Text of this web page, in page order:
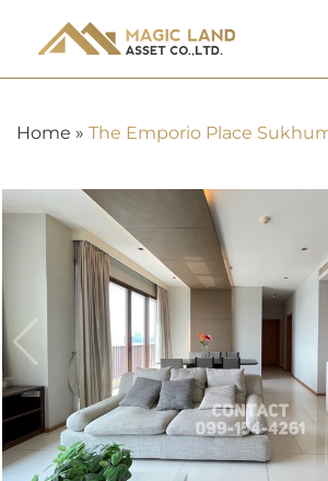
Home » The Emporio Place